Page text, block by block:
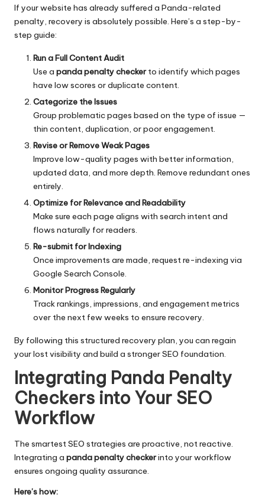
If your website has already suffered a Panda-related
penalty, recovery is absolutely possible. Here’s a step-by-
step guide:
Run a Full Content Audit
Use a panda penalty checkerto identify which pages
have low scores or duplicate content.
Categorize the Issues
Group problematic pages based on the type of issue —
thin content, duplication, or poor engagement.
Revise or Remove Weak Pages
Improve low-quality pages with better information,
updated data, and more depth. Remove redundant ones
entirely.
Optimize for Relevance and Readability
Make sure each page aligns with search intent and
flows naturally for readers.
Re-submit for Indexing
Once improvements are made, request re-indexing via
Google Search Console.
Monitor Progress Regularly
Track rankings, impressions, and engagement metrics
over the next few weeks to ensure recovery.
By following this structured recovery plan, you can regain
your lost visibility and build a stronger SEO foundation.
Integrating Panda Penalty
Checkers into Your SEO
Workflow
The smartestSEO strategies are proactive, not reactive.
Integrating a panda penalty checkerinto your workflow
ensures ongoing quality assurance.
Here’s how: